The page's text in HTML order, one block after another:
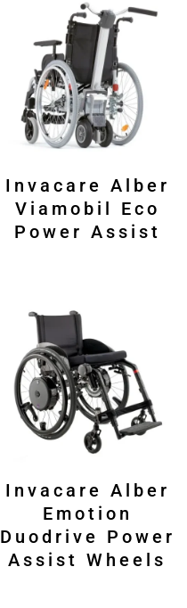
Invacare Alber
Viamobil Eco
Power Assist
Invacare Alber
Emotion
Duodrive Power
Assist Wheels